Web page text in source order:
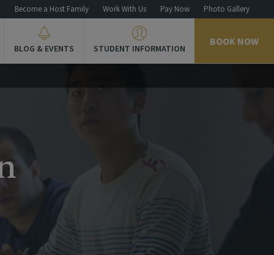
BLOG & EVENTS STUDENT INFORMATION
BOOK NOW
Become a Host Family Work With Us Pay Now Photo Gallery